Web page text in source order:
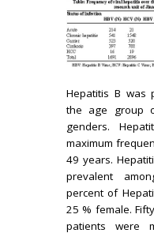
Hepatitis B was
the age group
genders.
maximum
49 years.
prevalent
percent of
25 % female.
patients were